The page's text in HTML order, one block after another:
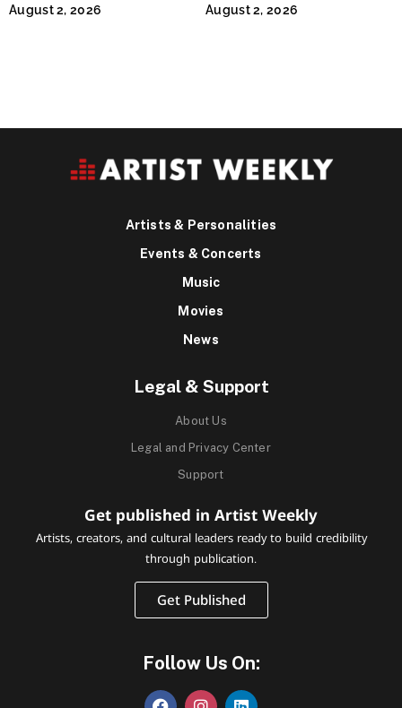
Runty Ralph
August 2, 2026
Shampoo Counters It
August 2, 2026
Artists & Personalities
Events & Concerts
Music
Movies
News
Legal & Support
About Us
Legal and Privacy Center
Support
Get published in Artist Weekly
Artists, creators, and cultural leaders ready to build credibility
through publication.
Get Published
Follow Us On: